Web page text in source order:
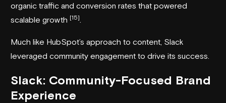
organic traffic and conversion rates that powered
scalable growth [15]
Much like HubSpot’s approach to content, Slack
leveraged community engagement to drive its success.
Slack: Community-Focused Brand
Experience